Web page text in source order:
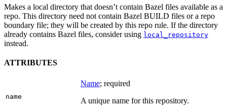
Makes a local directory that doesn’t contain Bazel files available as a
repo. This directory need not contain Bazel BUILD files or a repo
boundary file; they will be created by this repo rule. If the directory
already contains Bazel files, consider using local_repository
instead.
ATTRIBUTES
name
Name; required
A unique name for this repository.